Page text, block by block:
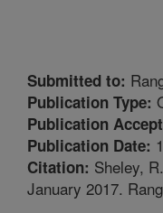
Submitted to:
Publication Type:
Publication
Publication Date:
Citation: Sheley,
January 2017.